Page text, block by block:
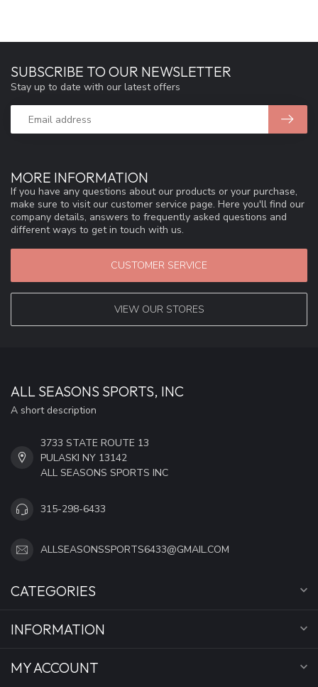
MORE INFORMATION
If you have any questions about our products or your purchase,
make sure to visit our customer service page. Here you'll find our
company details, answers to frequently asked questions and
different ways to get in touch with us.
CUSTOMER SERVICE
VIEW OUR STORES
SUBSCRIBE TO OUR NEWSLETTER
Stay up to date with our latest offers
ALL SEASONS SPORTS, INC
A short description
3733 STATE ROUTE 13
PULASKI NY 13142
ALL SEASONS SPORTS INC
315-298-6433
ALLSEASONSSPORTS6433@GMAIL.COM
CATEGORIES
INFORMATION
MY ACCOUNT